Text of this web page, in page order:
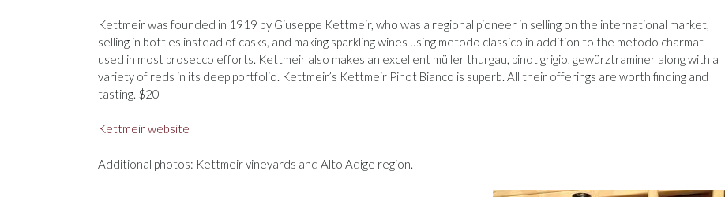
Kettmeir was founded in 1919 by Giuseppe Kettmeir, who was a regional pioneer in selling on the international market,
selling in bottles instead of casks, and making sparkling wines using metodo classico in addition to the metodo charmat
used in most prosecco efforts. Kettmeir also makes an excellent müller thurgau, pinot grigio, gewürztraminer along with a
variety of reds in its deep portfolio. Kettmeir’s Kettmeir Pinot Bianco is superb. All their offerings are worth finding and
tasting. $20
Kettmeir website
Additional photos: Kettmeir vineyards and Alto Adige region.